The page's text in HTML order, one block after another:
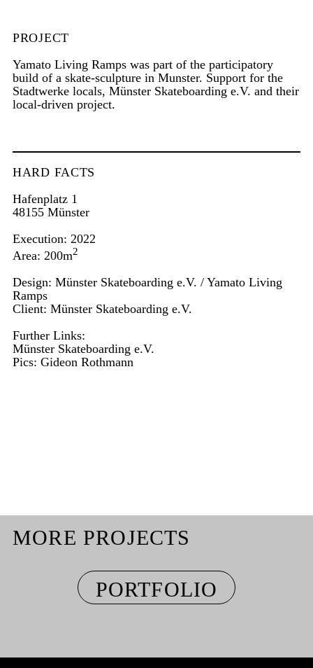
PROJECT
Yamato Living Ramps was part of the participatory
build of a skate-sculpture in Munster. Support for the
Stadtwerke locals, Münster Skateboarding e.V. and their
local-driven project.
HARD FACTS
Hafenplatz 1
48155 Münster
Execution: 2022
Area: 200m2
Design: Münster Skateboarding e.V. / Yamato Living
Ramps
Client: Münster Skateboarding e.V.
Further Links:
Münster Skateboarding e.V.
Pics: Gideon Rothmann
MORE PROJECTS
PORTFOLIO